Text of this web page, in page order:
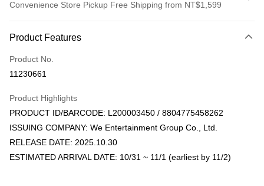
Convenience Store Pickup Free Shipping from NT$1,599
Credit Card (Full Payment)
Convenience Store Pickup and Pay
JKOPAY
Product Features
Product No.
11230661
Product Highlights
PRODUCT ID/BARCODE: L200003450 / 8804775458262
ISSUING COMPANY: We Entertainment Group Co., Ltd.
RELEASE DATE: 2025.10.30
ESTIMATED ARRIVAL DATE: 10/31 ~ 11/1 (earliest by 11/2)